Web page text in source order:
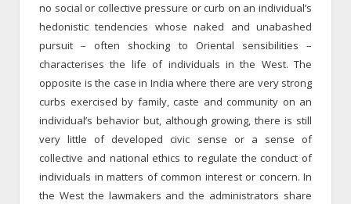
no social or collective pressure or curb on an individual’s
hedonistic tendencies whose naked and unabashed
pursuit – often shocking to Oriental sensibilities –
characterises the life of individuals in the West. The
opposite is the case in India where there are very strong
curbs exercised by family, caste and community on an
individual’s behavior but, although growing, there is still
very little of developed civic sense or a sense of
collective and national ethics to regulate the conduct of
individuals in matters of common interest or concern. In
the West the lawmakers and the administrators share